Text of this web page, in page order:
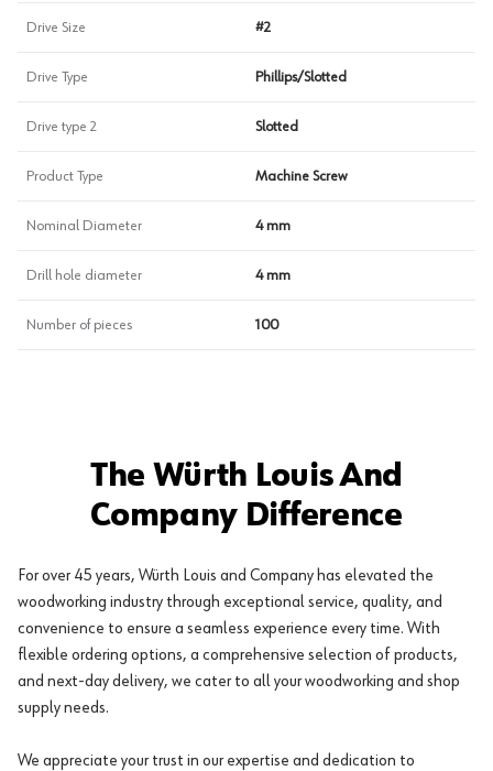
Drive Size #2
Drive Type Phillips/Slotted
Drive type 2 Slotted
Product Type Machine Screw
Nominal Diameter 4 mm
Drill hole diameter 4 mm
Number of pieces 100
The Würth Louis And
Company Difference
For over 45 years, Würth Louis and Company has elevated the
woodworking industry through exceptional service, quality, and
convenience to ensure a seamless experience every time. With
flexible ordering options, a comprehensive selection of products,
and next-day delivery, we cater to all your woodworking and shop
supply needs.
We appreciate your trust in our expertise and dedication to